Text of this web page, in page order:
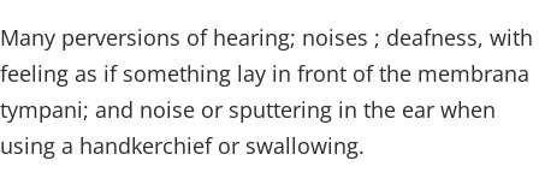
Many perversions of hearing; noises ; deafness, with
feeling as if something lay in front of the membrana
tympani; and noise or sputtering in the ear when
using a handkerchief or swallowing.